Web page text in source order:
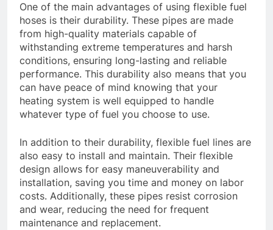
One of the main advantages of using flexible fuel
hoses is their durability. These pipes are made
from high-quality materials capable of
withstanding extreme temperatures and harsh
conditions, ensuring long-lasting and reliable
performance. This durability also means that you
can have peace of mind knowing that your
heating system is well equipped to handle
whatever type of fuel you choose to use.
In addition to their durability, flexible fuel lines are
also easy to install and maintain. Their flexible
design allows for easy maneuverability and
installation, saving you time and money on labor
costs. Additionally, these pipes resist corrosion
and wear, reducing the need for frequent
maintenance and replacement.